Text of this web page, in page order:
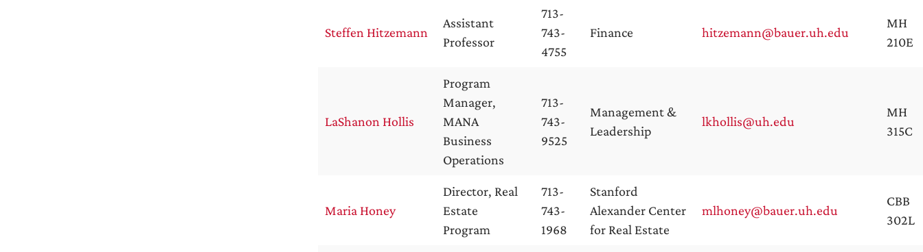
Steffen Hitzemann
Assistant
Professor
713-
743-
4755
Finance hitzemann@bauer.uh.edu
MH
210E
LaShanon Hollis
Program
Manager,
MANA
Business
Operations
713-
743-
9525
Management &
Leadership
lkhollis@uh.edu
MH
315C
Maria Honey
Director, Real
Estate
Program
713-
743-
1968
Stanford
Alexander Center
for Real Estate
mlhoney@bauer.uh.edu
CBB
302L